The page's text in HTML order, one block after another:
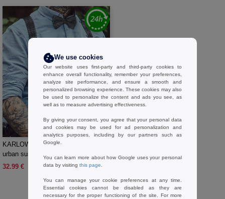
W1
KARLOWSKY KYAG5 - Stylish
urban suspenders with glencheck
pattern
32.99 €
We use cookies
Our website uses first-party and third-party cookies to
enhance overall functionality, remember your preferences,
analyze site performance, and ensure a smooth and
personalized browsing experience. These cookies may also
be used to personalize the content and ads you see, as
well as to measure advertising effectiveness.
By giving your consent, you agree that your personal data
and cookies may be used for ad personalization and
analytics purposes, including by our partners such as
Google.
You can learn more about how Google uses your personal
data by visiting this page
You can manage your cookie preferences at any time.
Essential cookies cannot be disabled as they are
necessary for the proper functioning of the site. For more